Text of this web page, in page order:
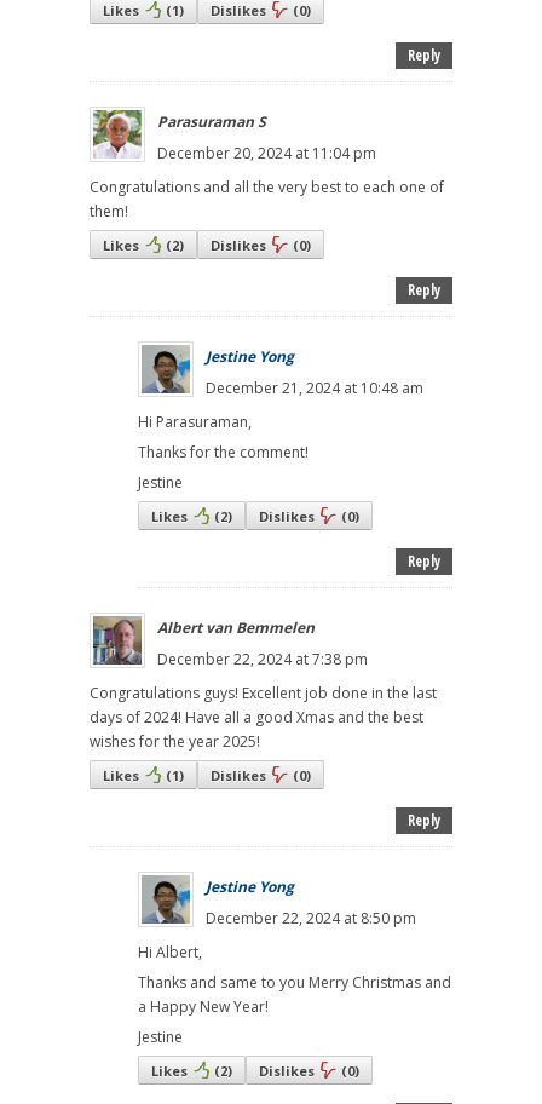
Likes (1) Dislikes (0)
Reply
Parasuraman S
December 20, 2024 at 11:04 pm
Congratulations and all the very best to each one of
them!
Likes (2) Dislikes (0)
Reply
Jestine Yong
December 21, 2024 at 10:48 am
Hi Parasuraman,
Thanks for the comment!
Jestine
Likes (2) Dislikes (0)
Reply
Albert van Bemmelen
December 22, 2024 at 7:38 pm
Congratulations guys! Excellent job done in the last
days of 2024! Have all a good Xmas and the best
wishes for the year 2025!
Likes (1) Dislikes (0)
Reply
Jestine Yong
December 22, 2024 at 8:50 pm
Hi Albert,
Thanks and same to you Merry Christmas and
a Happy New Year!
Jestine
Likes (2) Dislikes (0)